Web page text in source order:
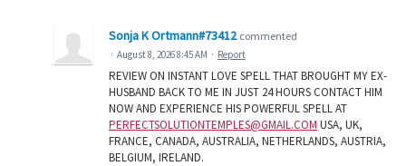
Sonja K Ortmann#73412 commented
· August 8, 2026 8:45 AM · Report
REVIEW ON INSTANT LOVE SPELL THAT BROUGHT MY EX-
HUSBAND BACK TO ME IN JUST 24 HOURS CONTACT HIM
NOW AND EXPERIENCE HIS POWERFUL SPELL AT
PERFECTSOLUTIONTEMPLES@GMAIL.COM USA, UK,
FRANCE, CANADA, AUSTRALIA, NETHERLANDS, AUSTRIA,
BELGIUM, IRELAND.